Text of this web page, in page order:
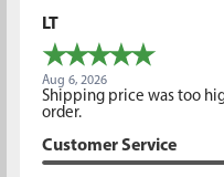
LT
Aug 6, 2026
Shipping price was too
order.
Customer Service